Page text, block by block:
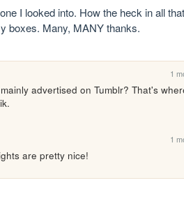
I looked into. How the heck in all
boxes. Many, MANY thanks.
1
advertised on Tumblr? That's
1
are pretty nice!